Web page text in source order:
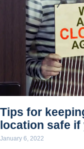
Tips for
location safe
January 6, 2022